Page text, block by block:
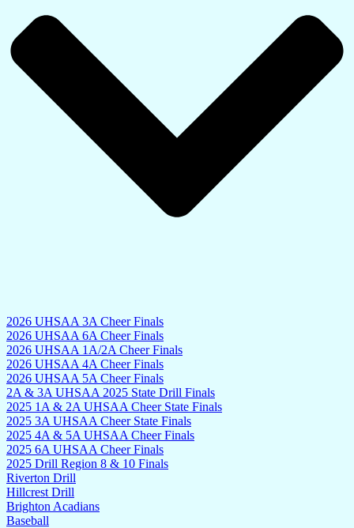
2026 UHSAA 3A Cheer Finals
2026 UHSAA 6A Cheer Finals
2026 UHSAA 1A/2A Cheer Finals
2026 UHSAA 4A Cheer Finals
2026 UHSAA 5A Cheer Finals
2A & 3A UHSAA 2025 State Drill Finals
2025 1A & 2A UHSAA Cheer State Finals
2025 3A UHSAA Cheer State Finals
2025 4A & 5A UHSAA Cheer Finals
2025 6A UHSAA Cheer Finals
2025 Drill Region 8 & 10 Finals
Riverton Drill
Hillcrest Drill
Brighton Acadians
Baseball